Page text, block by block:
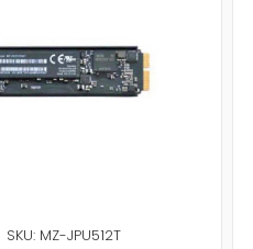
SKU: MZ-JPU512T